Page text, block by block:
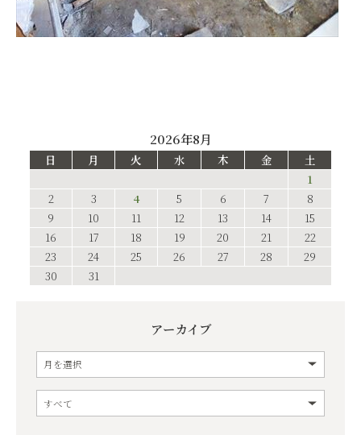
2026年8月
日 月 火 水 木 金
土
1
2
3 4 5 6 7
8
9
10 11 12 13 14
15
16
17 18 19 20 21
22
23
24 25 26 27 28
29
30
31
アーカイブ